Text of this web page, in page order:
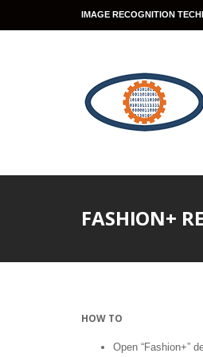
IMAGE RECOGNITION
FASHION+
HOW TO
Open “Fashion+”